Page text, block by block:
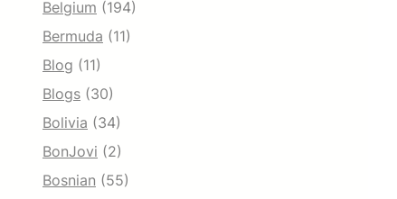
Belgium (194)
Bermuda (11)
Blog (11)
Blogs (30)
Bolivia (34)
BonJovi (2)
Bosnian (55)